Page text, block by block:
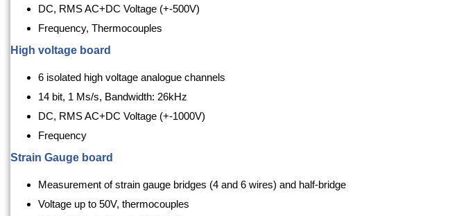
DC, RMS AC+DC Voltage (+-500V)
Frequency, Thermocouples
High voltage board
6 isolated high voltage analogue channels
14 bit, 1 Ms/s, Bandwidth: 26kHz
DC, RMS AC+DC Voltage (+-1000V)
Frequency
Strain Gauge board
Measurement of strain gauge bridges (4 and 6 wires) and half-bridge
Voltage up to 50V, thermocouples